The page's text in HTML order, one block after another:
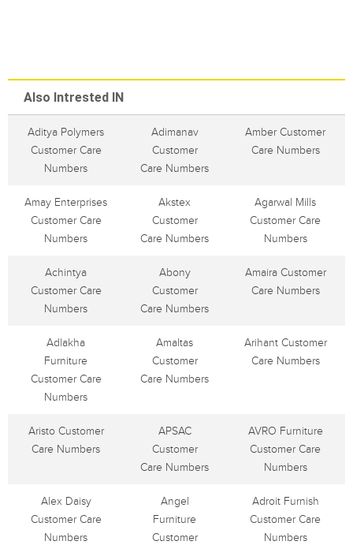
Also Intrested IN
Aditya Polymers
Customer Care
Numbers
Adimanav
Customer
Care Numbers
Amber Customer
Care Numbers
Amay Enterprises
Customer Care
Numbers
Akstex
Customer
Care Numbers
Agarwal Mills
Customer Care
Numbers
Achintya
Customer Care
Numbers
Abony
Customer
Care Numbers
Amaira Customer
Care Numbers
Adlakha
Furniture
Customer Care
Numbers
Amaltas
Customer
Care Numbers
Arihant Customer
Care Numbers
Aristo Customer
Care Numbers
APSAC
Customer
Care Numbers
AVRO Furniture
Customer Care
Numbers
Alex Daisy
Customer Care
Numbers
Angel
Furniture
Customer
Adroit Furnish
Customer Care
Numbers